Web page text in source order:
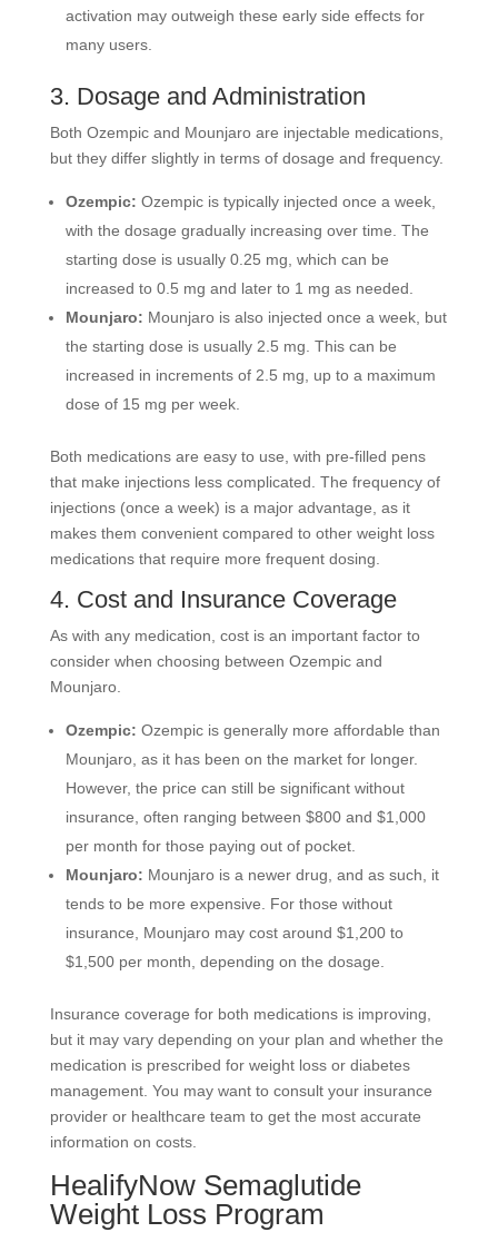
activation may outweigh these early side effects for
many users.
3. Dosage and Administration
Both Ozempic and Mounjaro are injectable medications,
but they differ slightly in terms of dosage and frequency.
Ozempic: Ozempic is typically injected once a week,
with the dosage gradually increasing over time. The
starting dose is usually 0.25 mg, which can be
increased to 0.5 mg and later to 1 mg as needed.
Mounjaro: Mounjaro is also injected once a week, but
the starting dose is usually 2.5 mg. This can be
increased in increments of 2.5 mg, up to a maximum
dose of 15 mg per week.
Both medications are easy to use, with pre-filled pens
that make injections less complicated. The frequency of
injections (once a week) is a major advantage, as it
makes them convenient compared to other weight loss
medications that require more frequent dosing.
4. Cost and Insurance Coverage
As with any medication, cost is an important factor to
consider when choosing between Ozempic and
Mounjaro.
Ozempic: Ozempic is generally more affordable than
Mounjaro, as it has been on the market for longer.
However, the price can still be significant without
insurance, often ranging between $800 and $1,000
per month for those paying out of pocket.
Mounjaro: Mounjaro is a newer drug, and as such, it
tends to be more expensive. For those without
insurance, Mounjaro may cost around $1,200 to
$1,500 per month, depending on the dosage.
Insurance coverage for both medications is improving,
but it may vary depending on your plan and whether the
medication is prescribed for weight loss or diabetes
management. You may want to consult your insurance
provider or healthcare team to get the most accurate
information on costs.
HealifyNow Semaglutide
Weight Loss Program